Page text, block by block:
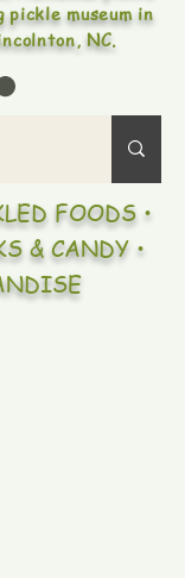
museum in
NC.
FOODS •
& CANDY •